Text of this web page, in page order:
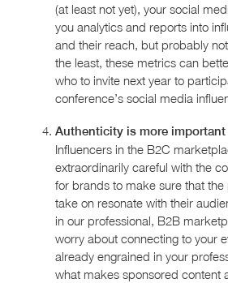
(at least not yet), your social
you analytics and reports into
and their reach, but probably
the least, these metrics can
who to invite next year to
conference’s social media
Authenticity is more important
Influencers in the B2C
extraordinarily careful with the
for brands to make sure that
take on resonate with their
in our professional, B2B
worry about connecting to your
already engrained in your
what makes sponsored content